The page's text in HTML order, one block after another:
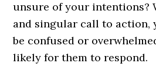
unsure of your intentions?
and singular call to action,
be confused or
likely for them to respond.